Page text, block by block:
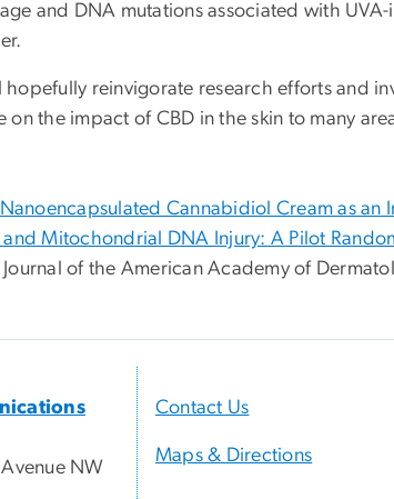
and DNA mutations associated with
hopefully reinvigorate research efforts and
on the impact of CBD in the skin to many
Cannabidiol Cream as
Mitochondrial DNA Injury: A Pilot
Journal of the American Academy of
NW
Contact Us
Maps & Directions